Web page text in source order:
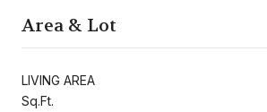
Area & Lot
LIVING AREA
Sq.Ft.